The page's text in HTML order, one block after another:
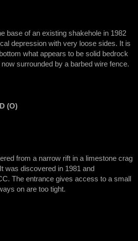
base of an existing shakehole in 1982
depression with very loose sides. It is
what appears to be solid bedrock
surrounded by a barbed wire fence.
(O)
from a narrow rift in a limestone crag
was discovered in 1981 and
The entrance gives access to a small
on are too tight.